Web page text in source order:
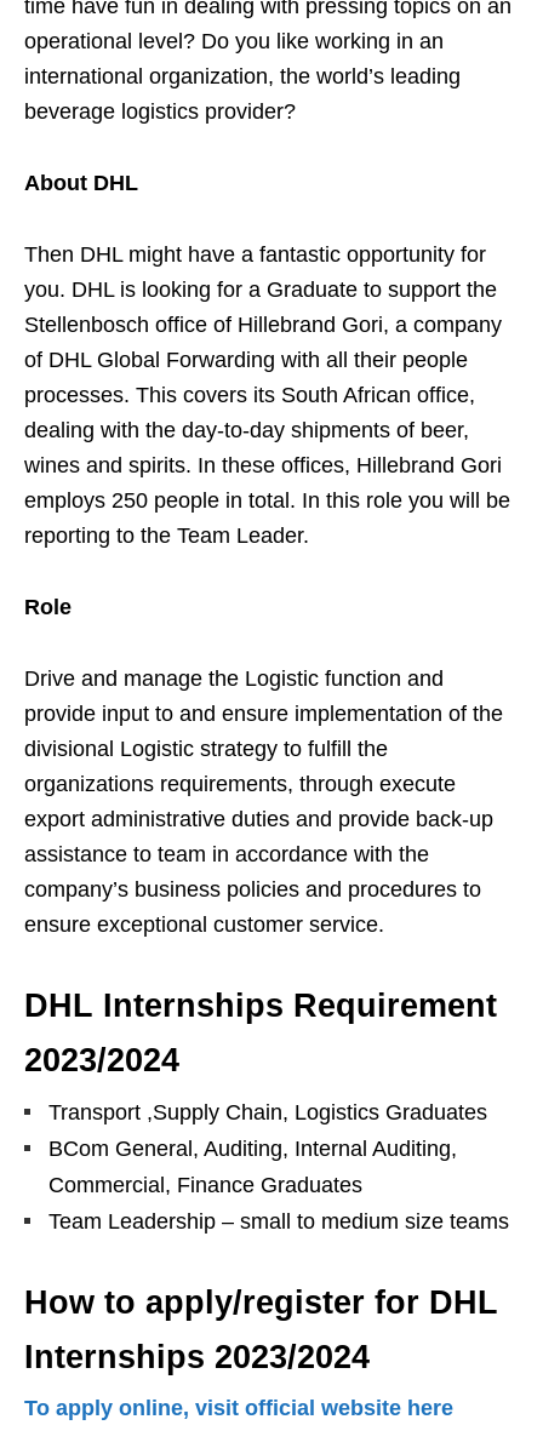
time have fun in dealing with pressing topics on an
operational level? Do you like working in an
international organization, the world’s leading
beverage logistics provider?
About DHL
Then DHL might have a fantastic opportunity for
you. DHL is looking for a Graduate to support the
Stellenbosch office of Hillebrand Gori, a company
of DHL Global Forwarding with all their people
processes. This covers its South African office,
dealing with the day-to-day shipments of beer,
wines and spirits. In these offices, Hillebrand Gori
employs 250 people in total. In this role you will be
reporting to the Team Leader.
Role
Drive and manage the Logistic function and
provide input to and ensure implementation of the
divisional Logistic strategy to fulfill the
organizations requirements, through execute
export administrative duties and provide back-up
assistance to team in accordance with the
company’s business policies and procedures to
ensure exceptional customer service.
DHL Internships Requirement
2023/2024
Transport ,Supply Chain, Logistics Graduates
BCom General, Auditing, Internal Auditing,
Commercial, Finance Graduates
Team Leadership – small to medium size teams
How to apply/register for DHL
Internships 2023/2024
To apply online, visit official website here